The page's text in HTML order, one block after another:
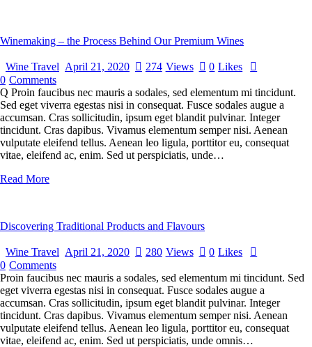
Winemaking – the Process Behind Our Premium Wines
Wine Travel April 21, 2020 274 Views 0 Likes
0 Comments
Q Proin faucibus nec mauris a sodales, sed elementum mi tincidunt.
Sed eget viverra egestas nisi in consequat. Fusce sodales augue a
accumsan. Cras sollicitudin, ipsum eget blandit pulvinar. Integer
tincidunt. Cras dapibus. Vivamus elementum semper nisi. Aenean
vulputate eleifend tellus. Aenean leo ligula, porttitor eu, consequat
vitae, eleifend ac, enim. Sed ut perspiciatis, unde…
Read More
Discovering Traditional Products and Flavours
Wine Travel April 21, 2020 280 Views 0 Likes
0 Comments
Proin faucibus nec mauris a sodales, sed elementum mi tincidunt. Sed
eget viverra egestas nisi in consequat. Fusce sodales augue a
accumsan. Cras sollicitudin, ipsum eget blandit pulvinar. Integer
tincidunt. Cras dapibus. Vivamus elementum semper nisi. Aenean
vulputate eleifend tellus. Aenean leo ligula, porttitor eu, consequat
vitae, eleifend ac, enim. Sed ut perspiciatis, unde omnis…